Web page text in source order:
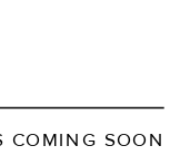
COMING SOON